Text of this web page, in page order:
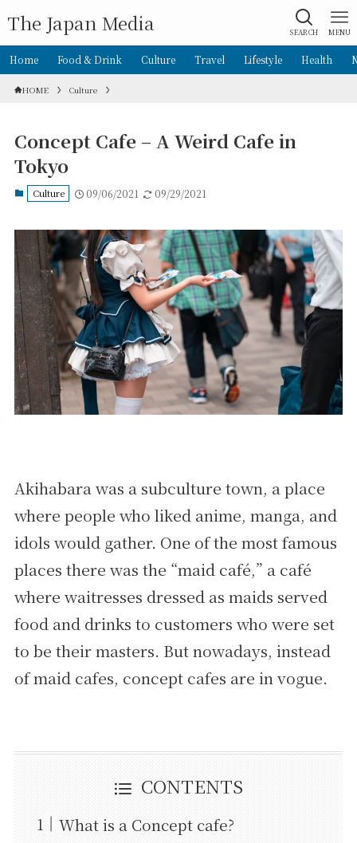
The Japan Media SEARCH MENU
Home Food & Drink Culture Travel Lifestyle Health
HOME Culture
Concept Cafe – A Weird Cafe in
Tokyo
Culture 09/06/2021 09/29/2021
Akihabara was a subculture town, a place
where people who liked anime, manga, and
idols would gather. One of the most famous
places there was the “maid café,” a café
where waitresses dressed as maids served
food and drinks to customers who were set
to be their masters. But nowadays, instead
of maid cafes, concept cafes are in vogue.
CONTENTS
What is a Concept cafe?